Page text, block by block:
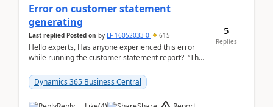
Error on customer statement
generating
Last replied Posted on by LF-16052033-0 615
Hello experts, Has anyone experienced this error
while running the customer statement report? “The
Dynamics 365 Business Central
5
Replies